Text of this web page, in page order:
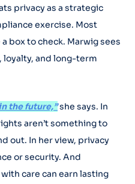
privacy as a strategic
exercise. Most
box to check. Marwig sees
and long-term
the future,”she says. In
aren’t something to
out. In her view, privacy
or security. And
care can earn lasting